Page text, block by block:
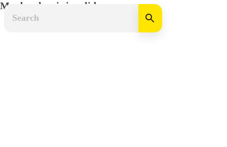
Mapbox key is invalid